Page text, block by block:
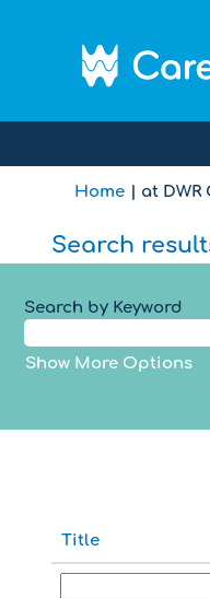
Home | at DWR
Search
Search by Keyword
Show More Options
Title